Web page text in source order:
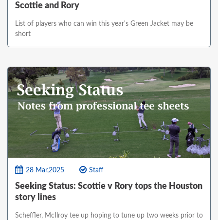
Scottie and Rory
List of players who can win this year's Green Jacket may be
short
28 Mar,2025 Staff
Seeking Status: Scottie v Rory tops the Houston
story lines
Scheffler, McIlroy tee up hoping to tune up two weeks prior to